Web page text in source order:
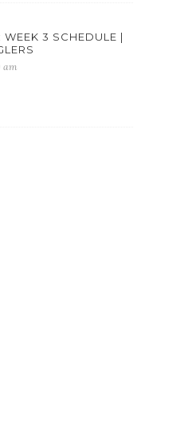
WEEK 3 SCHEDULE |
am